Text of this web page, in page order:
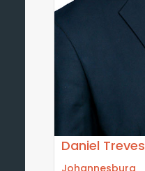
Daniel Treves
Johannesburg